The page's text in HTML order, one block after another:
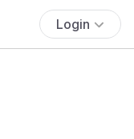
Login